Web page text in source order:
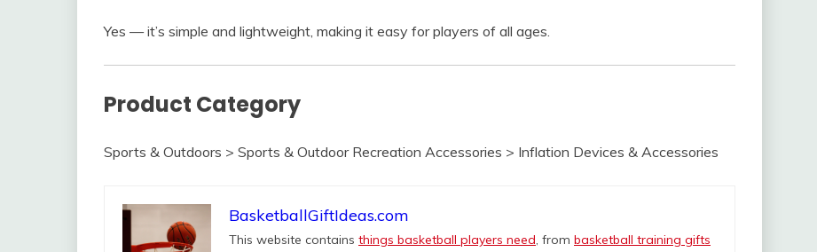
Yes — it’s simple and lightweight, making it easy for players of all ages.
Product Category
Sports & Outdoors > Sports & Outdoor Recreation Accessories > Inflation Devices & Accessories
BasketballGiftIdeas.com
This website contains things basketball players need, from basketball training gifts